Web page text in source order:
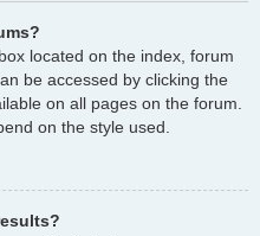
located on the index, forum
be accessed by clicking the
on all pages on the forum.
on the style used.